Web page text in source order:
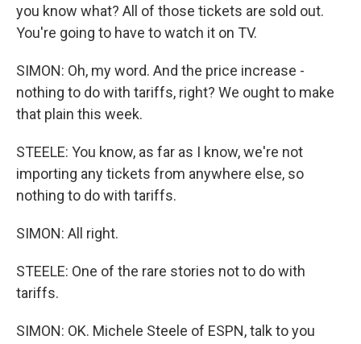
you know what? All of those tickets are sold out.
You're going to have to watch it on TV.
SIMON: Oh, my word. And the price increase -
nothing to do with tariffs, right? We ought to make
that plain this week.
STEELE: You know, as far as I know, we're not
importing any tickets from anywhere else, so
nothing to do with tariffs.
SIMON: All right.
STEELE: One of the rare stories not to do with
tariffs.
SIMON: OK. Michele Steele of ESPN, talk to you